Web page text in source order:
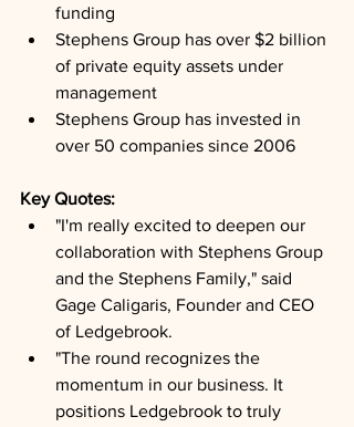
funding
Stephens Group has over $2 billion
of private equity assets under
management
Stephens Group has invested in
over 50 companies since 2006
Key Quotes:
"I'm really excited to deepen our
collaboration with Stephens Group
and the Stephens Family," said
Gage Caligaris, Founder and CEO
of Ledgebrook.
"The round recognizes the
momentum in our business. It
positions Ledgebrook to truly